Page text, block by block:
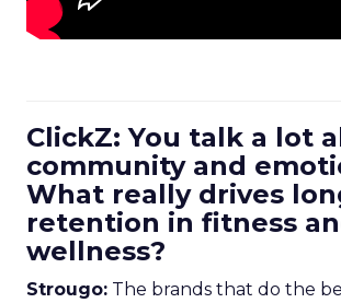
ClickZ: You talk a lot
community and
What really drives
retention in fitness
wellness?
Strougo: The brands that do the